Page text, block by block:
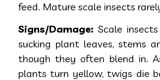
feed. Mature scale insects
Signs/Damage: Scale
sucking plant leaves, stems
though they often blend in.
plants turn yellow, twigs die